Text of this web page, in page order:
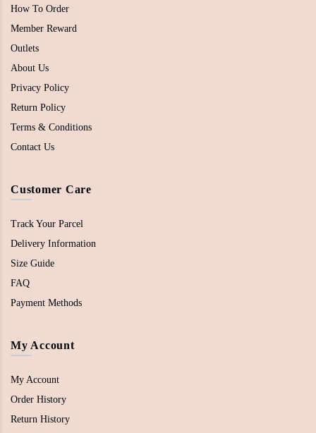
How To Order
Member Reward
Outlets
About Us
Privacy Policy
Return Policy
Terms & Conditions
Contact Us
Customer Care
Track Your Parcel
Delivery Information
Size Guide
FAQ
Payment Methods
My Account
My Account
Order History
Return History